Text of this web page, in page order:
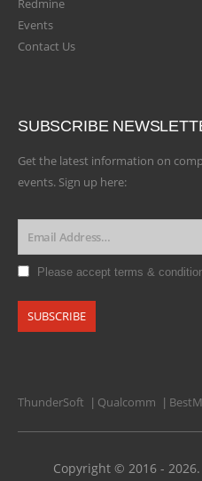
Redmine
Events
Contact Us
SUBSCRIBE
Get the latest information on
events. Sign up here:
Please accept terms &
ThunderSoft Qualcomm
Copyright © 2016 -